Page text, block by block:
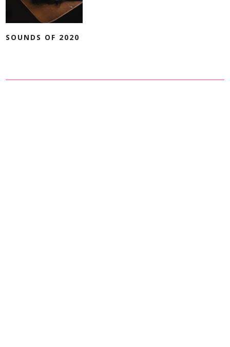
SOUNDS OF 2020